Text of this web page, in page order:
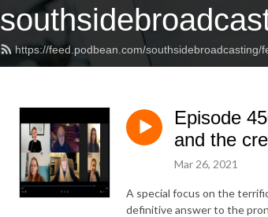
https://feed.podbean.com/southsidebroadcasting/
Episode
and the
Mar 26, 2021
A special focus on the
definitive answer to the